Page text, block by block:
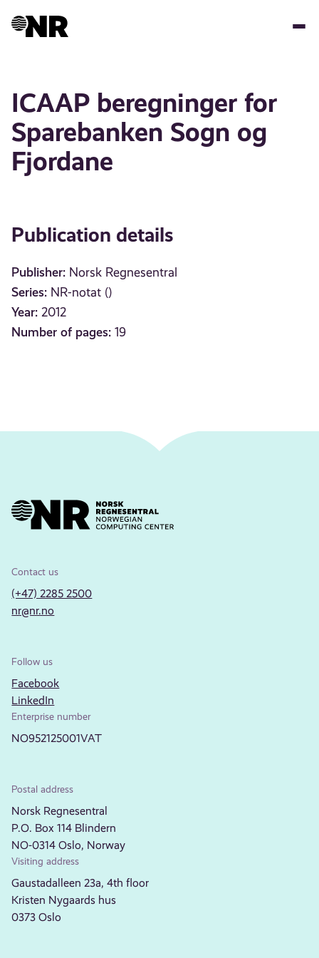
ICAAP beregninger for
Sparebanken Sogn og
Fjordane
Publication details
Publisher: Norsk Regnesentral
Series: NR-notat ()
Year: 2012
Number of pages: 19
Contact us
(+47) 2285 2500
nr@nr.no
Follow us
Facebook
LinkedIn
Enterprise number
NO952125001VAT
Postal address
Norsk Regnesentral
P.O. Box 114 Blindern
NO-0314 Oslo, Norway
Visiting address
Gaustadalleen 23a, 4th floor
Kristen Nygaards hus
0373 Oslo